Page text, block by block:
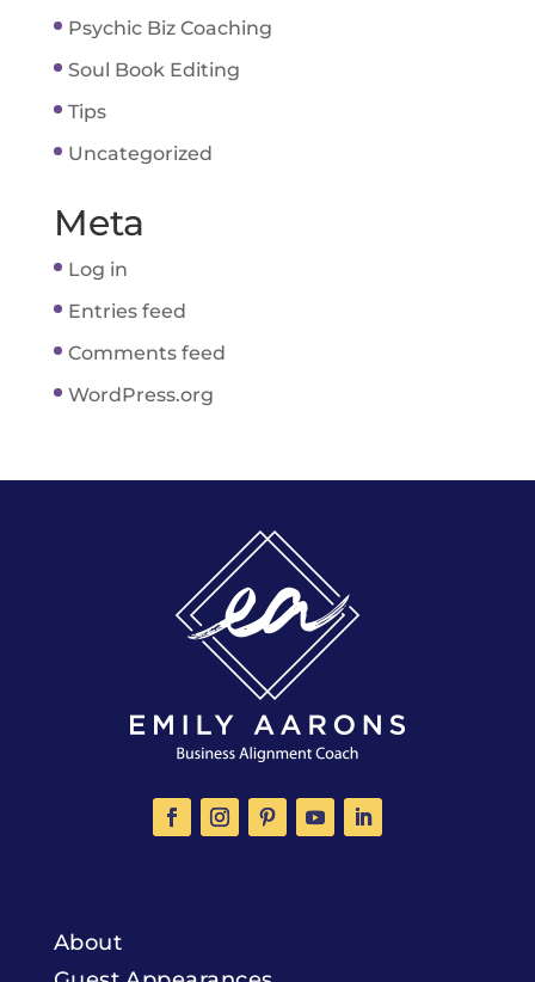
Psychic Biz Coaching
Soul Book Editing
Tips
Uncategorized
Meta
Log in
Entries feed
Comments feed
WordPress.org
About